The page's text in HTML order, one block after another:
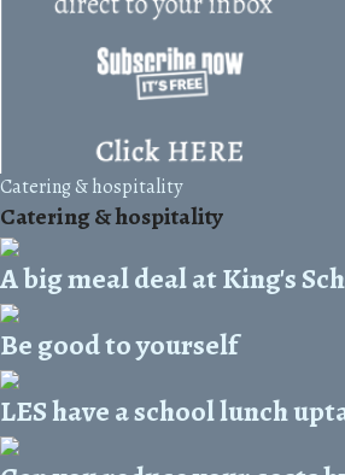
Catering & hospitality
Catering & hospitality
A big meal deal at King's
Be good to yourself
LES have a school lunch